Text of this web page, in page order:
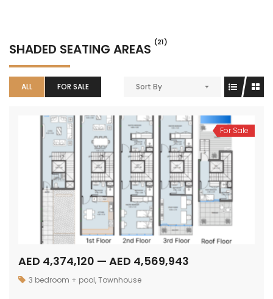
SHADED SEATING AREAS (21)
ALL FOR SALE Sort By
For Sale
AED 4,374,120 — AED 4,569,943
3 bedroom + pool,Townhouse